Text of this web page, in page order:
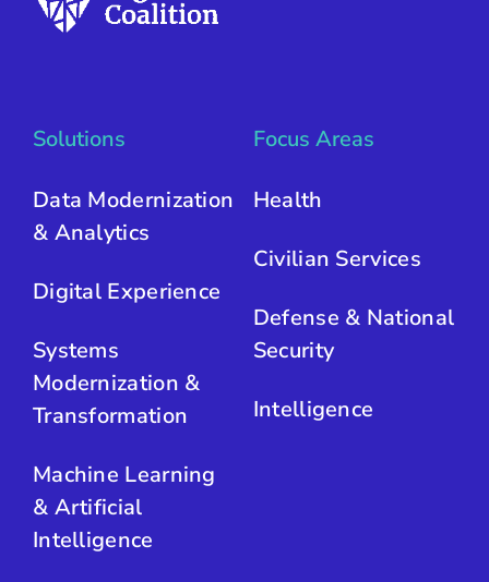
Solutions
Data Modernization
& Analytics
Digital Experience
Systems
Modernization &
Transformation
Machine Learning
& Artificial
Intelligence
Focus Areas
Health
Civilian Services
Defense & National
Security
Intelligence